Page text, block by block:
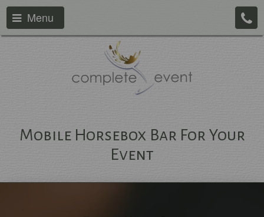
Menu
Mobile Horsebox Bar For Your
Event